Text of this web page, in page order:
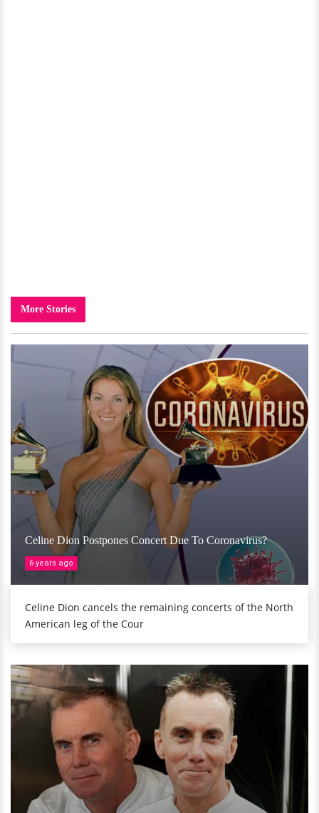
More Stories
Celine Dion Postpones Concert Due To Coronavirus?
6 years ago
Celine Dion cancels the remaining concerts of the North
American leg of the Cour